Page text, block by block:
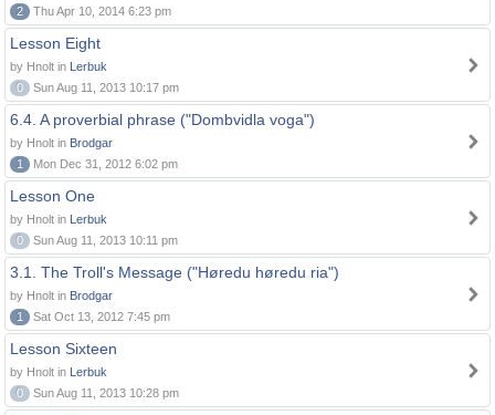
2
Thu Apr 10, 2014 6:23 pm
Lesson Eight
by Hnolt in Lerbuk
0
Sun Aug 11, 2013 10:17 pm
6.4. A proverbial phrase ("Dombvidla voga")
by Hnolt in Brodgar
1
Mon Dec 31, 2012 6:02 pm
Lesson One
by Hnolt in Lerbuk
0
Sun Aug 11, 2013 10:11 pm
3.1. The Troll's Message ("Høredu høredu ria")
by Hnolt in Brodgar
1
Sat Oct 13, 2012 7:45 pm
Lesson Sixteen
by Hnolt in Lerbuk
0
Sun Aug 11, 2013 10:28 pm